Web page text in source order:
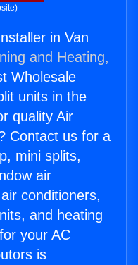
in Van
and Heating,
Wholesale
units in the
quality Air
Contact us for a
mini splits,
air
conditioners,
and heating
your AC
is